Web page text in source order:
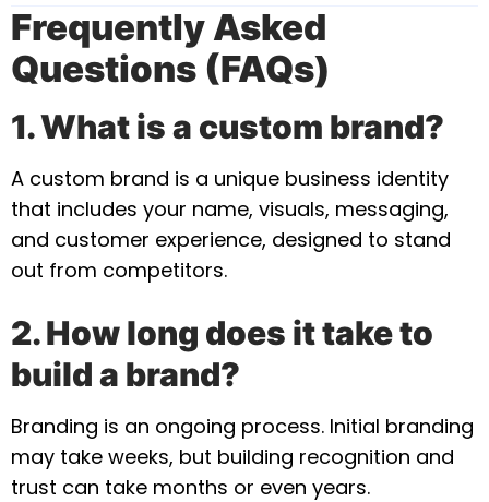
Frequently Asked
Questions (FAQs)
1. What is a custom brand?
A custom brand is a unique business identity
that includes your name, visuals, messaging,
and customer experience, designed to stand
out from competitors.
2. How long does it take to
build a brand?
Branding is an ongoing process. Initial branding
may take weeks, but building recognition and
trust can take months or even years.